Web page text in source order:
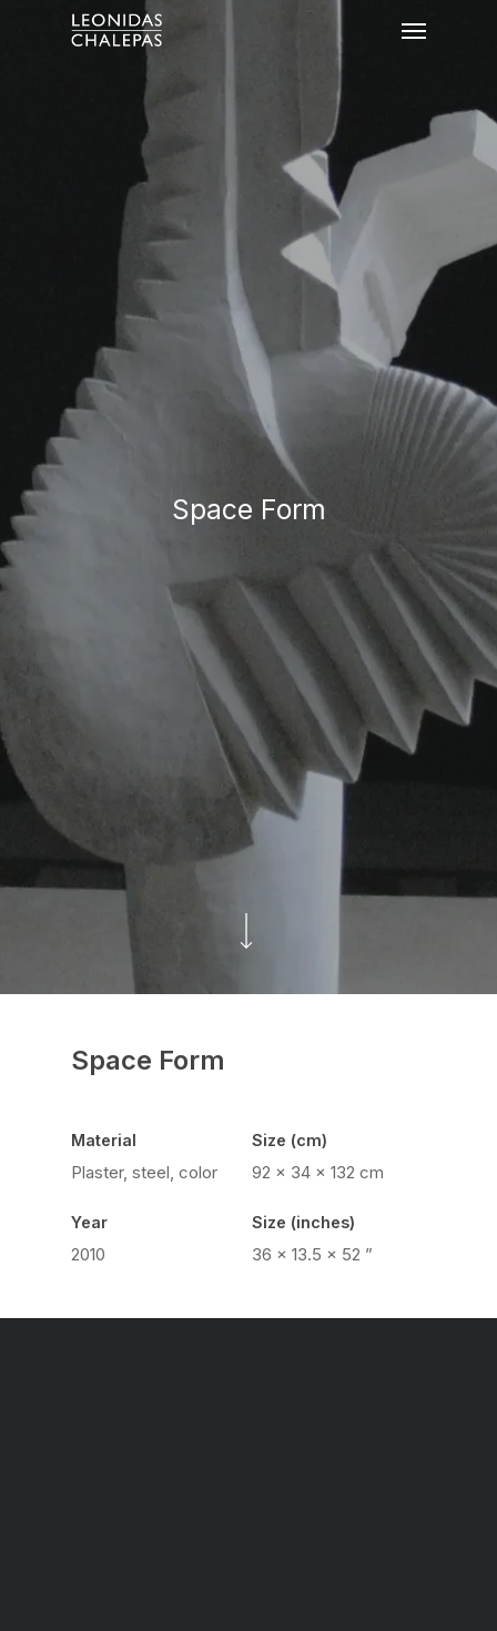
Space Form
Space Form
Material
Plaster, steel, color
Year
2010
Size (cm)
92 x 34 x 132 cm
Size (inches)
36 × 13.5 × 52 ”